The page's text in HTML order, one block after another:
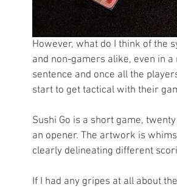
However, what do I think of the
and non-gamers alike, even in
sentence and once all the
start to get tactical with their
Sushi Go is a short game,
an opener. The artwork is
clearly delineating different
If I had any gripes at all about